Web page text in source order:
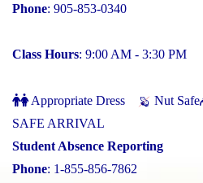
Phone: 905-853-0340
Class Hours: 9:00 AM - 3:30 PM
Appropriate Dress Nut Safe
SAFE ARRIVAL
Student Absence Reporting
Phone: 1-855-856-7862